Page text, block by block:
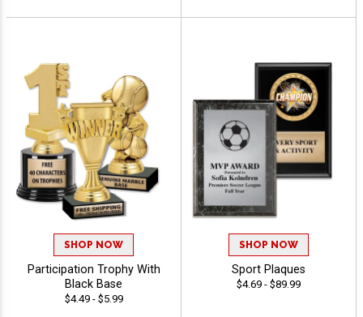
SHOP NOW
Participation Trophy With
Black Base
$4.49 - $5.99
SHOP NOW
Sport Plaques
$4.69 - $89.99